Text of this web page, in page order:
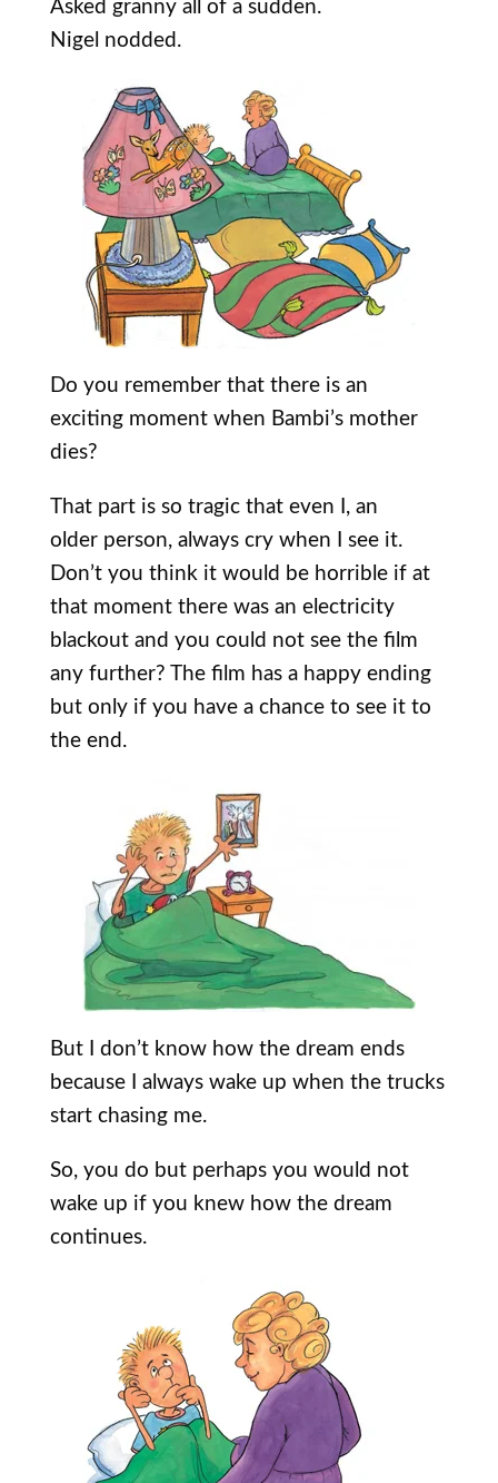
Asked granny all of a sudden.
Nigel nodded.
Do you remember that there is an
exciting moment when Bambi’s mother
dies?
That part is so tragic that even I, an
older person, always cry when I see it.
Don’t you think it would be horrible if at
that moment there was an electricity
blackout and you could not see the film
any further? The film has a happy ending
but only if you have a chance to see it to
the end.
But I don’t know how the dream ends
because I always wake up when the trucks
start chasing me.
So, you do but perhaps you would not
wake up if you knew how the dream
continues.